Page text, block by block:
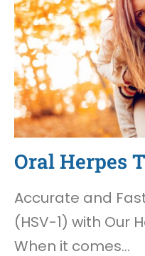
Oral Herpes
Accurate and
(HSV-1) with Our
When it comes…